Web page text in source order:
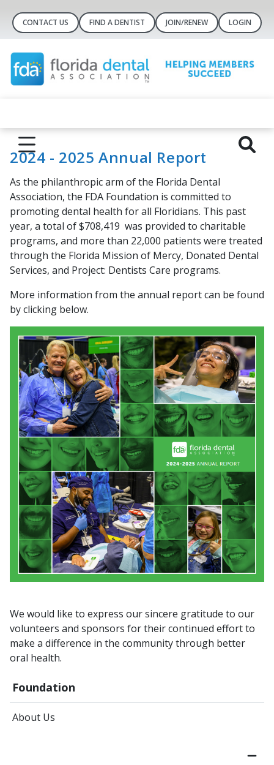
CONTACT US FIND A DENTIST JOIN/RENEW LOGIN
Foundation
About Us
2024 - 2025 Annual Report
As the philanthropic arm of the Florida Dental
Association, the FDA Foundation is committed to
promoting dental health for all Floridians. This past
year, a total of$708,419 was provided to charitable
programs, and more than 22,000 patients were treated
through the Florida Mission of Mercy, Donated Dental
Services, and Project: Dentists Care programs.
More information from the annual report can be found
by clicking below.
We would like to express our sincere gratitude to our
volunteers and sponsors for their continued effort to
make a difference in the community through better
oral health.